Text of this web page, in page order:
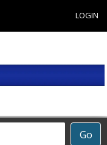
LOGIN
Go